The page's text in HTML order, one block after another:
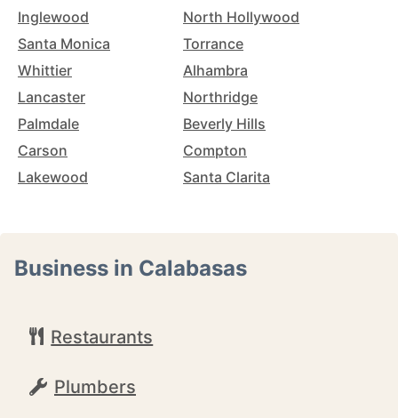
Inglewood
North Hollywood
Santa Monica
Torrance
Whittier
Alhambra
Lancaster
Northridge
Palmdale
Beverly Hills
Carson
Compton
Lakewood
Santa Clarita
Business in Calabasas
Restaurants
Plumbers